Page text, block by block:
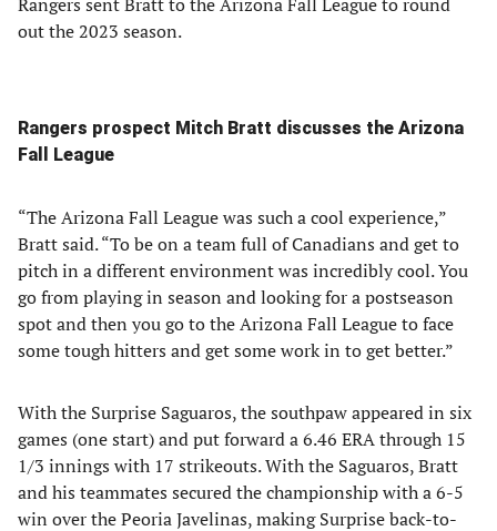
out the 2023 season.
Rangers prospect Mitch Bratt discusses the Arizona
Fall League
“The Arizona Fall League was such a cool experience,”
Bratt said. “To be on a team full of Canadians and get to
pitch in a different environment was incredibly cool. You
go from playing in season and looking for a postseason
spot and then you go to the Arizona Fall League to face
some tough hitters and get some work in to get better.”
With the Surprise Saguaros, the southpaw appeared in six
games (one start) and put forward a 6.46 ERA through 15
1/3 innings with 17 strikeouts. With the Saguaros, Bratt
and his teammates secured the championship with a 6-5
win over the Peoria Javelinas, making Surprise back-to-